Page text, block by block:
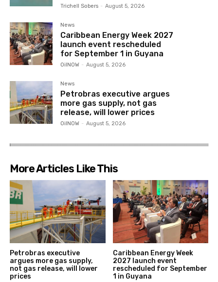
Trichell Sobers - August 5, 2026
News
Caribbean Energy Week 2027
launch event rescheduled
for September 1 in Guyana
OilNOW - August 5, 2026
News
Petrobras executive argues
more gas supply, not gas
release, will lower prices
OilNOW - August 5, 2026
More Articles Like This
Petrobras executive
argues more gas supply,
not gas release, will lower
prices
Caribbean Energy Week
2027 launch event
rescheduled for September
1 in Guyana